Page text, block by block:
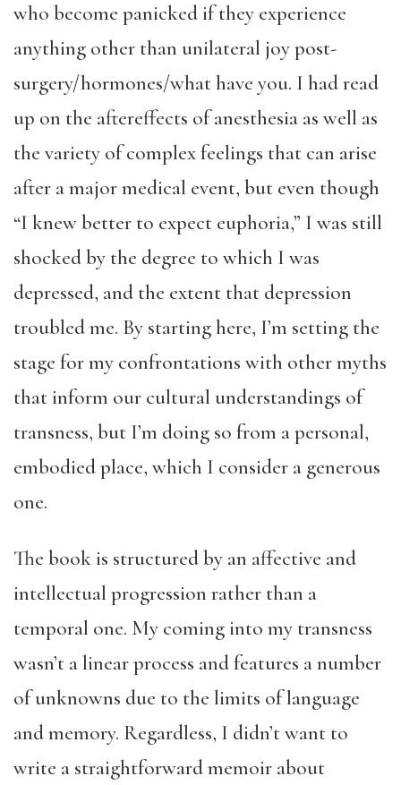
who become panicked if they experience
anything other than unilateral joy post-
surgery/hormones/what have you. I had read
up on the aftereffects of anesthesia as well as
the variety of complex feelings that can arise
after a major medical event, but even though
“I knew better to expect euphoria,” I was still
shocked by the degree to which I was
depressed, and the extent that depression
troubled me. By starting here, I’m setting the
stage for my confrontations with other myths
that inform our cultural understandings of
transness, but I’m doing so from a personal,
embodied place, which I consider a generous
one.
The book is structured by an affective and
intellectual progression rather than a
temporal one. My coming into my transness
wasn’t a linear process and features a number
of unknowns due to the limits of language
and memory. Regardless, I didn’t want to
write a straightforward memoir about